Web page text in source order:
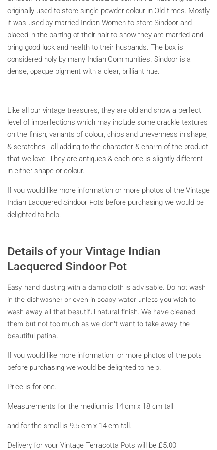
originally used to store single powder colour in Old times. Mostly
it was used by married Indian Women to store Sindoor and
placed in the parting of their hair to show they are married and
bring good luck and health to their husbands. The box is
considered holy by many Indian Communities. Sindoor is a
dense, opaque pigment with a clear, brilliant hue.
Like all our vintage treasures, they are old and show a perfect
level of imperfections which may include some crackle textures
on the finish, variants of colour, chips and unevenness in shape,
& scratches , all adding to the character & charm of the product
that we love. They are antiques & each one is slightly different
in either shape or colour.
If you would like more information or more photos of the Vintage
Indian Lacquered Sindoor Pots before purchasing we would be
delighted to help.
Details of your Vintage Indian
Lacquered Sindoor Pot
Easy hand dusting with a damp cloth is advisable. Do not wash
in the dishwasher or even in soapy water unless you wish to
wash away all that beautiful natural finish. We have cleaned
them but not too much as we don't want to take away the
beautiful patina.
If you would like more information or more photos of the pots
before purchasing we would be delighted to help.
Price is for one.
Measurements for the medium is 14 cm x 18 cm tall
and for the small is 9.5 cm x 14 cm tall.
Delivery for your Vintage Terracotta Pots will be £5.00